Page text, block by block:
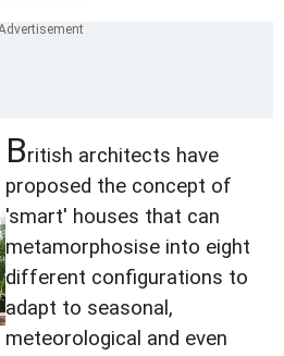
British architects have
proposed the concept of
'smart' houses that can
metamorphosise into eight
different configurations to
adapt to seasonal,
meteorological and even